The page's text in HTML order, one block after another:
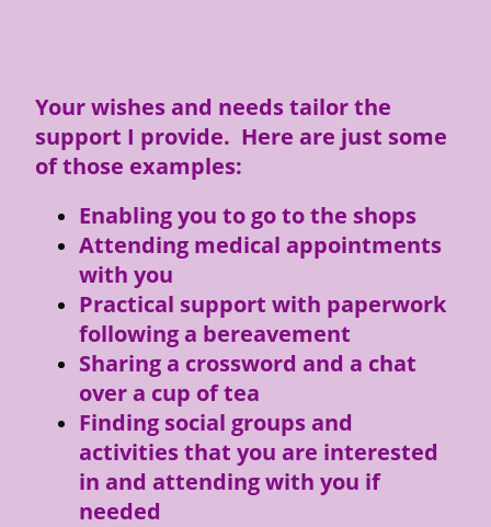
Your wishes and needs tailor the
support I provide. Here are just some
of those examples:
Enabling you to go to the shops
Attending medical appointments
with you
Practical support with paperwork
following a bereavement
Sharing a crossword and a chat
over a cup of tea
Finding social groups and
activities that you are interested
in and attending with you if
needed